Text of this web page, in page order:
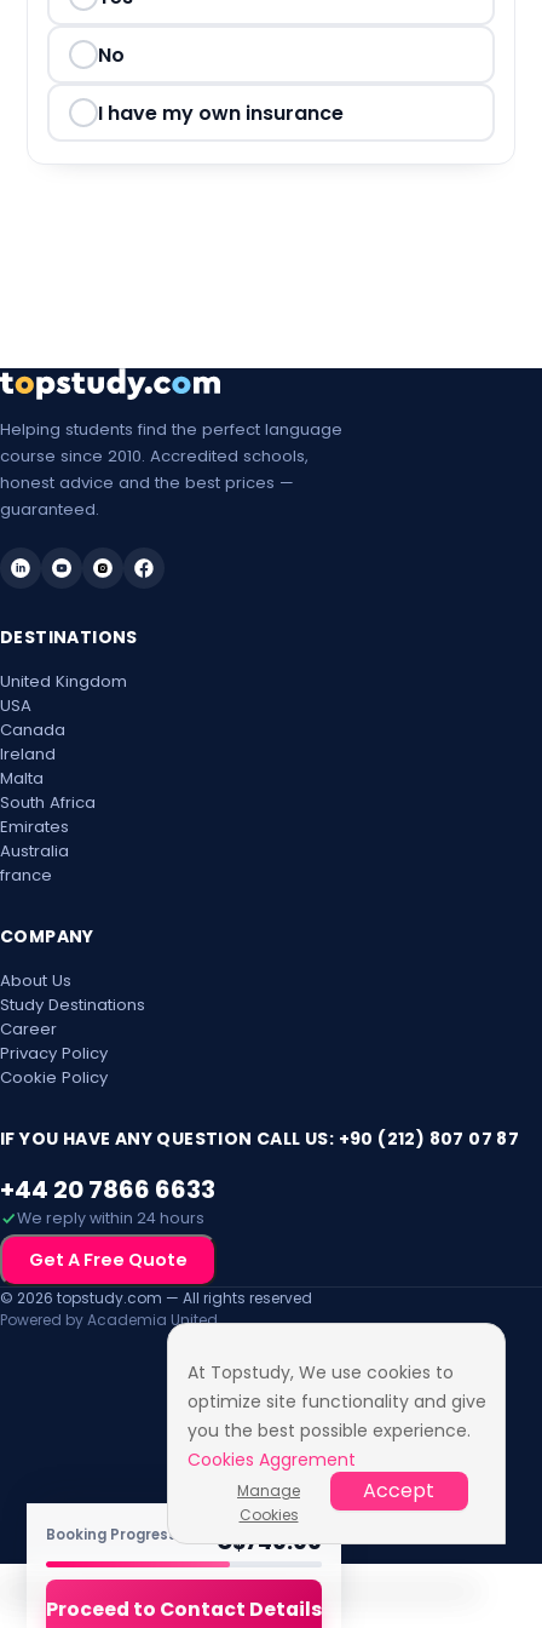
At Topstudy, We use cookies to
optimize site functionality and give
you the best possible experience.
Cookies Aggrement
Manage
Cookies
Accept
Mon, 15 Mar 2027
Mon, 22 Mar 2027
Mon, 26 Apr 2027
Mon, 3 May 2027
Mon, 10 May 2027
Mon, 24 May 2027
Mon, 31 May 2027
Mon, 7 Jun 2027
Mon, 21 Jun 2027
Mon, 19 Jul 2027
Mon, 26 Jul 2027
No
I have my own insurance
Booking Progress ·
TOTAL FEE
C$740.00
Proceed to Contact Details
Helping students find the perfect language
course since 2010. Accredited schools,
honest advice and the best prices —
guaranteed.
DESTINATIONS
United Kingdom
USA
Canada
Ireland
Malta
South Africa
Emirates
Australia
france
COMPANY
About Us
Study Destinations
Career
Privacy Policy
Cookie Policy
IF YOU HAVE ANY QUESTION CALL US: +90 (212) 807 07 87
+44 20 7866 6633
We reply within 24 hours
Get A Free Quote
© 2026 topstudy.com — All rights reserved
Powered by Academia United